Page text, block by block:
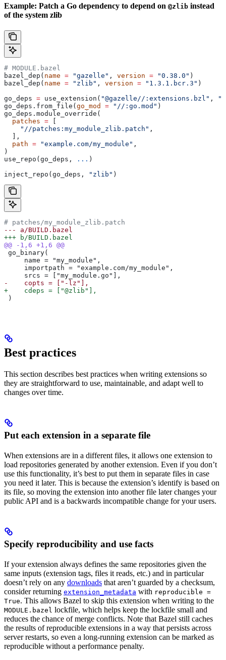
Example: Patch a Go dependency to depend on @zlib instead
of the system zlib
# MODULE.bazel
bazel_dep( name = "gazelle" , version = "0.38.0" )
bazel_dep( name = "zlib" , version = "1.3.1.bcr.3" )
go_deps = use_extension( "@gazelle//:extensions.bzl" ,
go_deps.from_file( go_mod = "//:go.mod" )
go_deps.module_override(
  patches
=
    "//patches:my_module_zlib.patch"
,
  ],
  path
= "example.com/my_module" ,
)
use_repo(go_deps,
... )
inject_repo(go_deps,
"zlib" )
# patches/my_module_zlib.patch
--- a/BUILD.bazel
+++ b/BUILD.bazel
@@ -1,6 +1,6 @@
go_binary(
     name = "my_module",
     importpath = "example.com/my_module",
     srcs = ["my_module.go"],
-    copts = ["-lz"],
+    cdeps = ["@zlib"],
)
Best practices
This section describes best practices when writing extensions so
they are straightforward to use, maintainable, and adapt well to
changes over time.
Put each extension in a separate file
When extensions are in a different files, it allows one extension to
load repositories generated by another extension. Even if you don’t
use this functionality, it’s best to put them in separate files in case
you need it later. This is because the extension’s identify is based on
its file, so moving the extension into another file later changes your
public API and is a backwards incompatible change for your users.
Specify reproducibility and use facts
If your extension always defines the same repositories given the
same inputs (extension tags, files it reads, etc.) and in particular
doesn’t rely on any downloads that aren’t guarded by a checksum,
consider returning extension_metadata with reproducible =
True. This allows Bazel to skip this extension when writing to the
MODULE.bazel lockfile, which helps keep the lockfile small and
reduces the chance of merge conflicts. Note that Bazel still caches
the results of reproducible extensions in a way that persists across
server restarts, so even a long-running extension can be marked as
reproducible without a performance penalty.